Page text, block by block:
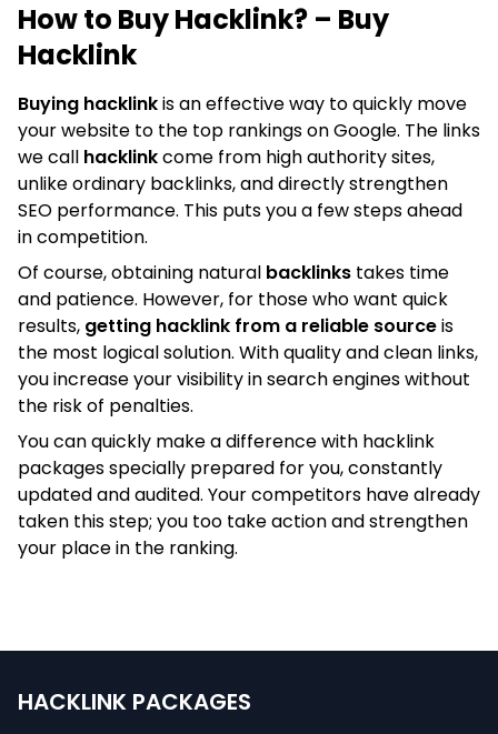
How to Buy Hacklink? – Buy
Hacklink
Buying hacklinkis an effective way to quickly move
your website to the top rankings on Google. The links
we call hacklinkcome from high authority sites,
unlike ordinary backlinks, and directly strengthen
SEO performance. This puts you a few steps ahead
in competition.
Of course, obtaining natural backlinks takes time
and patience. However, for those who want quick
results, getting hacklink from a reliable sourceis
the most logical solution. With quality and clean links,
you increase your visibility in search engines without
the risk of penalties.
You can quickly make a difference with hacklink
packages specially prepared for you, constantly
updated and audited. Your competitors have already
taken this step; you too take action and strengthen
your place in the ranking.
HACKLINK PACKAGES